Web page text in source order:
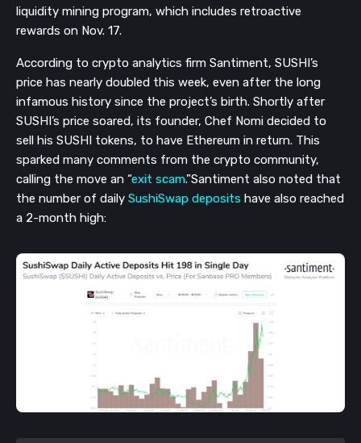
liquidity mining program, which includes retroactive
rewards on Nov. 17.
According to crypto analytics firm Santiment, SUSHI’s
price has nearly doubled this week, even after the long
infamous history since the project’s birth. Shortly after
SUSHI’s price soared, its founder, Chef Nomi decided to
sell his SUSHI tokens, to have Ethereum in return. This
sparked many comments from the crypto community,
calling the move an “exit scam.”Santiment also noted that
the number of daily SushiSwap deposits have also reached
a 2-month high: